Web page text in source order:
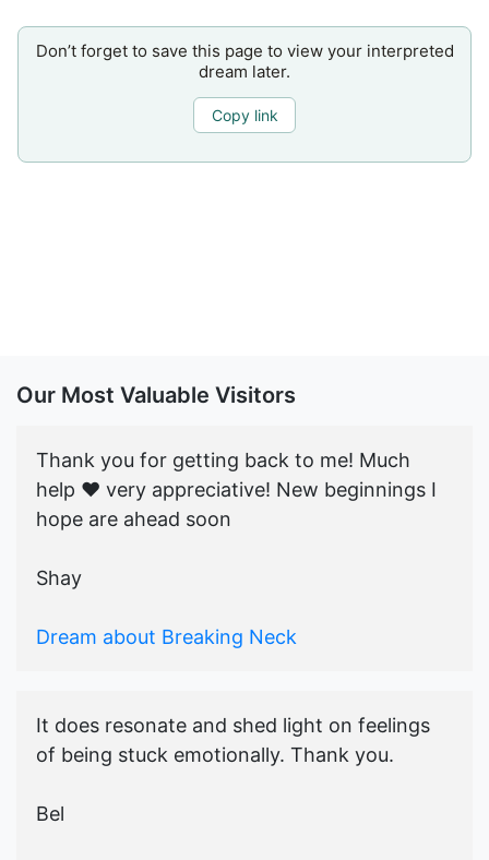
Don’t forget to save this page to view your interpreted
dream later.
Copy link
Our Most Valuable Visitors
Thank you for getting back to me! Much
help ♥️ very appreciative! New beginnings I
hope are ahead soon
Shay
Dream about Breaking Neck
It does resonate and shed light on feelings
of being stuck emotionally. Thank you.
Bel